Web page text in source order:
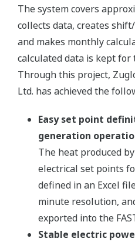
The system covers
collects data, creates
and makes monthly
calculated data is kept
Through this project,
Ltd. has achieved the
Easy set point
generation
The heat produced
electrical set points
defined in an Excel
minute resolution,
exported into the
Stable electric